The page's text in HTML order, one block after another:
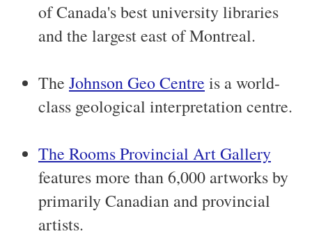
of Canada's best university libraries
and the largest east of Montreal.
The Johnson Geo Centre is a world-
class geological interpretation centre.
The Rooms Provincial Art Gallery
features more than 6,000 artworks by
primarily Canadian and provincial
artists.